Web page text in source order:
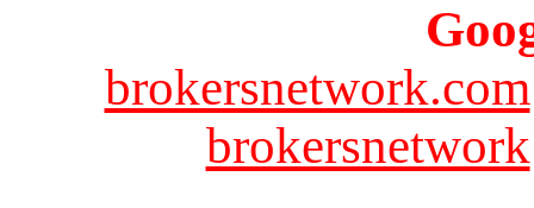
brokersnetwork.com
brokersnetwork